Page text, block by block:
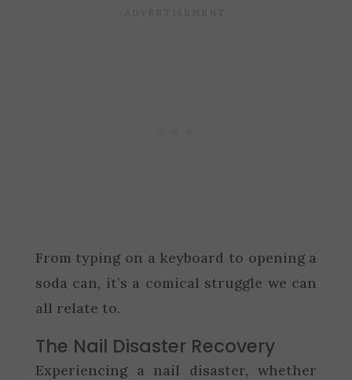
From typing on a keyboard to opening a
soda can, it’s a comical struggle we can
all relate to.
The Nail Disaster Recovery
Experiencing a nail disaster, whether